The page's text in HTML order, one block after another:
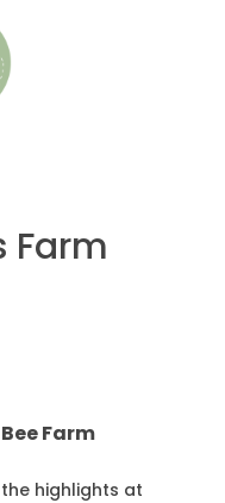
Farm
Farm
highlights at